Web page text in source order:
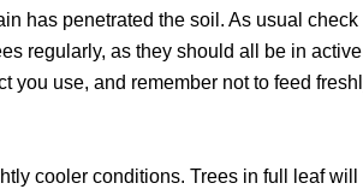
has penetrated the soil. As usual check
regularly, as they should all be in active
you use, and remember not to feed
cooler conditions. Trees in full leaf will